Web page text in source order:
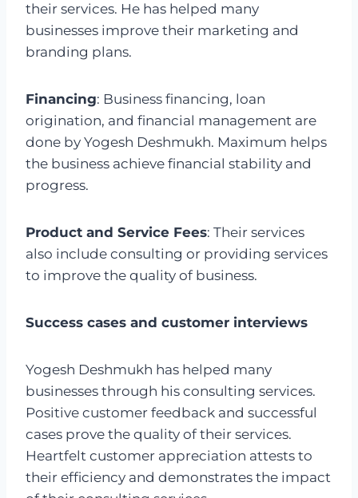
their services. He has helped many
businesses improve their marketing and
branding plans.
Financing: Business financing, loan
origination, and financial management are
done by Yogesh Deshmukh. Maximum helps
the business achieve financial stability and
progress.
Product and Service Fees: Their services
also include consulting or providing services
to improve the quality of business.
Success cases and customer interviews
Yogesh Deshmukh has helped many
businesses through his consulting services.
Positive customer feedback and successful
cases prove the quality of their services.
Heartfelt customer appreciation attests to
their efficiency and demonstrates the impact